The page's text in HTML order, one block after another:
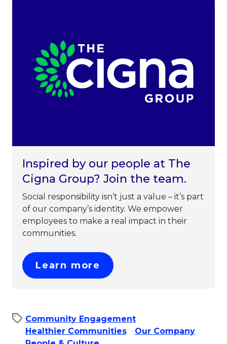
Inspired by our people at The
Cigna Group? Join the team.
Social responsibility isn’t just a value – it’s part
of our company’s identity. We empower
employees to make a real impact in their
communities.
Learn more This link will open in
Community Engagement
Healthier Communities
Our Company